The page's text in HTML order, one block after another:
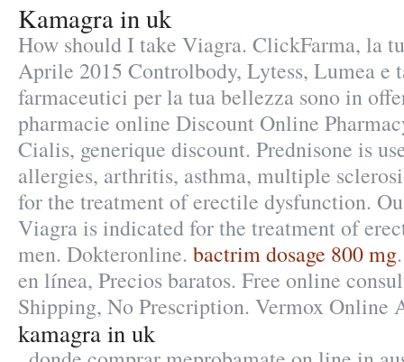
Kamagra in uk
How should I take Viagra. ClickFarma, la
Aprile 2015 Controlbody, Lytess, Lumea
farmaceutici per la tua bellezza sono in
pharmacie online Discount Online
Cialis, generique discount. Prednisone is
allergies, arthritis, asthma, multiple
for the treatment of erectile dysfunction.
Viagra is indicated for the treatment of
men. Dokteronline. bactrim dosage 800 mg
en línea, Precios baratos. Free online
Shipping, No Prescription. Vermox Online
kamagra in uk